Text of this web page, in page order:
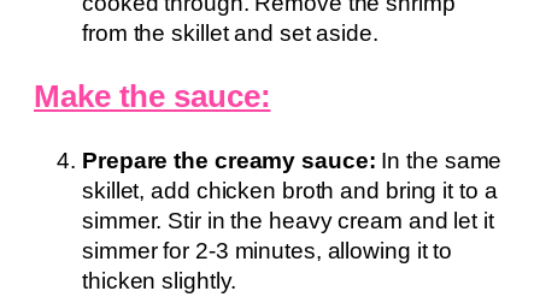
from the skillet and set aside.
Make the sauce:
Prepare the creamy sauce: In the same
skillet, add chicken broth and bring it to a
simmer. Stir in the heavy cream and let it
simmer for 2-3 minutes, allowing it to
thicken slightly.